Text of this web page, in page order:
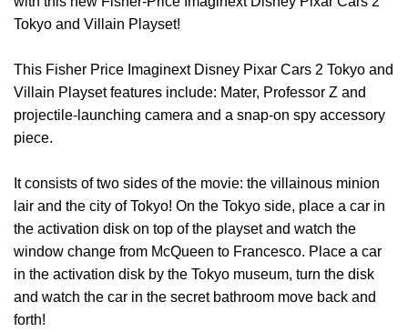
Tokyo and Villain Playset!
This Fisher Price Imaginext Disney Pixar Cars 2 Tokyo and
Villain Playset features include: Mater, Professor Z and
projectile-launching camera and a snap-on spy accessory
piece.
It consists of two sides of the movie: the villainous minion
lair and the city of Tokyo! On the Tokyo side, place a car in
the activation disk on top of the playset and watch the
window change from McQueen to Francesco. Place a car
in the activation disk by the Tokyo museum, turn the disk
and watch the car in the secret bathroom move back and
forth!